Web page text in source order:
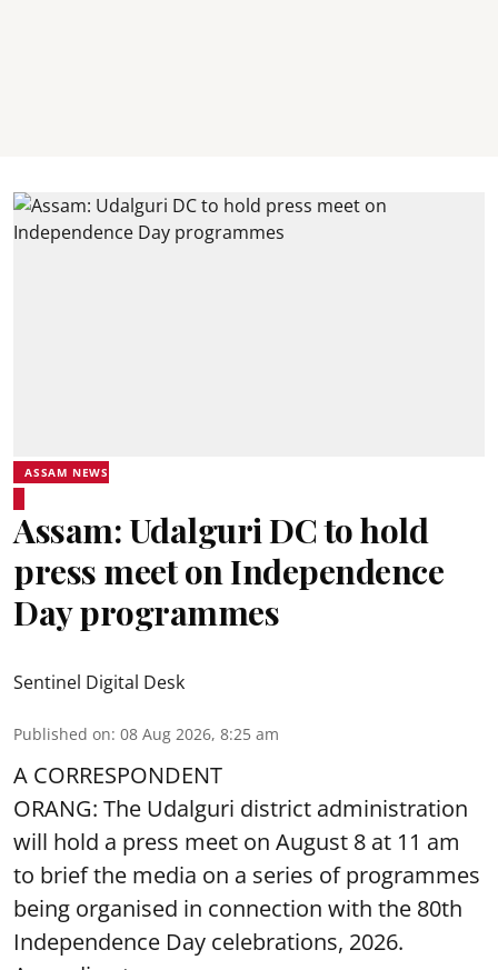
ASSAM NEWS
Assam: Udalguri DC to hold
press meet on Independence
Day programmes
Sentinel Digital Desk
Published on: 08 Aug 2026, 8:25 am
A CORRESPONDENT
ORANG: The Udalguri district administration
will hold a press meet on August 8 at 11 am
to brief the media on a series of programmes
being organised in connection with the 80th
Independence Day celebrations, 2026.